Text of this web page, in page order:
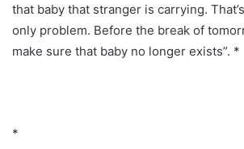
that baby that stranger is carrying.
only problem. Before the break of
make sure that baby no longer exists”. *
*